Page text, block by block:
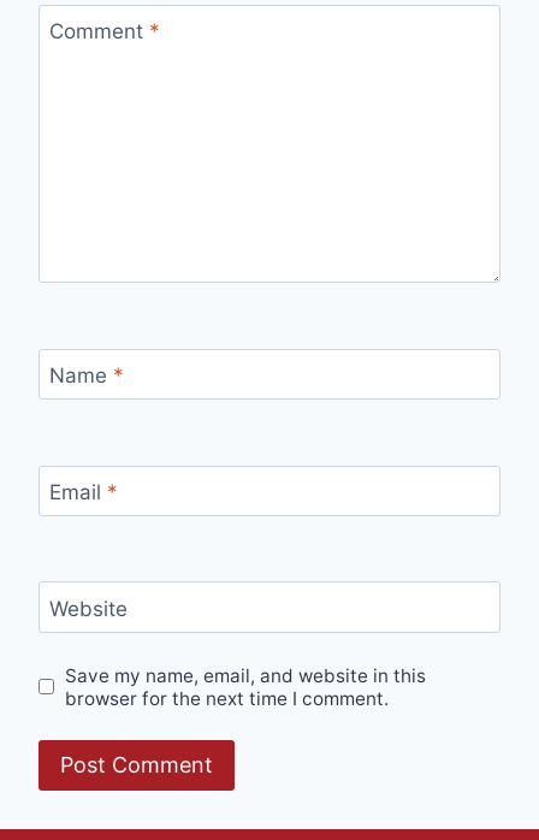
Comment *
Name *
Email *
Website
Save my name, email, and website in this
browser for the next time I comment.